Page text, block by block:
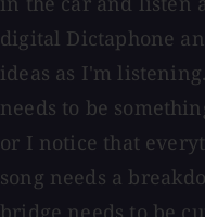
digital Dictaphone
ideas as I'm
needs to be
or I notice that
song needs a
bridge needs to be